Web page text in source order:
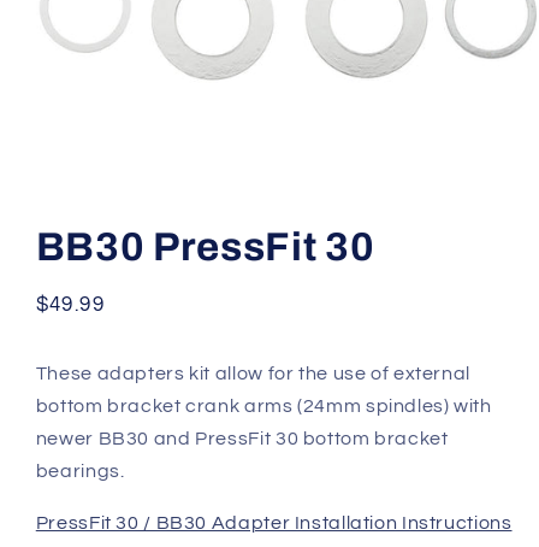
1
in
modal
BB30 PressFit 30
Regular
$49.99
These adapters kit allow for the use of external
bottom bracket crank arms (24mm spindles) with
newer BB30 and PressFit 30 bottom bracket
bearings.
PressFit 30 / BB30 Adapter Installation Instructions